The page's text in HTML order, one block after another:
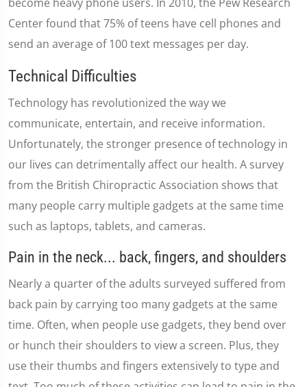
Center found that 75% of teens have cell phones and
send an average of 100 text messages per day.
Technical Difficulties
Technology has revolutionized the way we
communicate, entertain, and receive information.
Unfortunately, the stronger presence of technology in
our lives can detrimentally affect our health. A survey
from the British Chiropractic Association shows that
many people carry multiple gadgets at the same time
such as laptops, tablets, and cameras.
Pain in the neck... back, fingers, and shoulders
Nearly a quarter of the adults surveyed suffered from
back pain by carrying too many gadgets at the same
time. Often, when people use gadgets, they bend over
or hunch their shoulders to view a screen. Plus, they
use their thumbs and fingers extensively to type and